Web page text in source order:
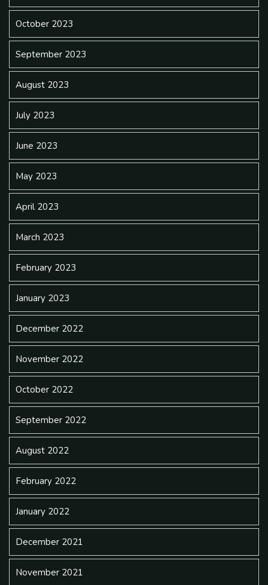
October 2023
September 2023
August 2023
July 2023
June 2023
May 2023
April 2023
March 2023
February 2023
January 2023
December 2022
November 2022
October 2022
September 2022
August 2022
February 2022
January 2022
December 2021
November 2021